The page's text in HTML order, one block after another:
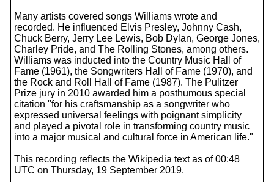
Many artists covered songs Williams wrote and
recorded. He influenced Elvis Presley, Johnny Cash,
Chuck Berry, Jerry Lee Lewis, Bob Dylan, George Jones,
Charley Pride, and The Rolling Stones, among others.
Williams was inducted into the Country Music Hall of
Fame (1961), the Songwriters Hall of Fame (1970), and
the Rock and Roll Hall of Fame (1987). The Pulitzer
Prize jury in 2010 awarded him a posthumous special
citation "for his craftsmanship as a songwriter who
expressed universal feelings with poignant simplicity
and played a pivotal role in transforming country music
into a major musical and cultural force in American life."
This recording reflects the Wikipedia text as of 00:48
UTC on Thursday, 19 September 2019.